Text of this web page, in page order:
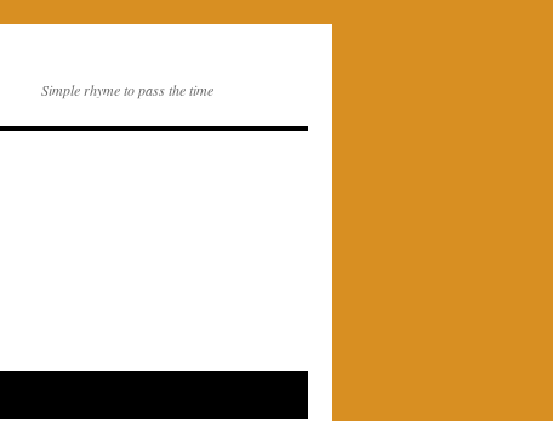
Simple rhyme to pass the time